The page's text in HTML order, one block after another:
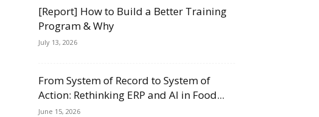
[Report] How to Build a Better Training
Program & Why
July 13, 2026
From System of Record to System of
Action: Rethinking ERP and AI in Food...
June 15, 2026